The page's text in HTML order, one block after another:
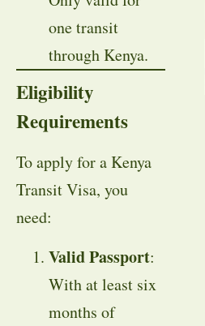
one transit
through Kenya.
Eligibility
Requirements
To apply for a Kenya
Transit Visa, you
need:
Valid Passport:
With at least six
months of